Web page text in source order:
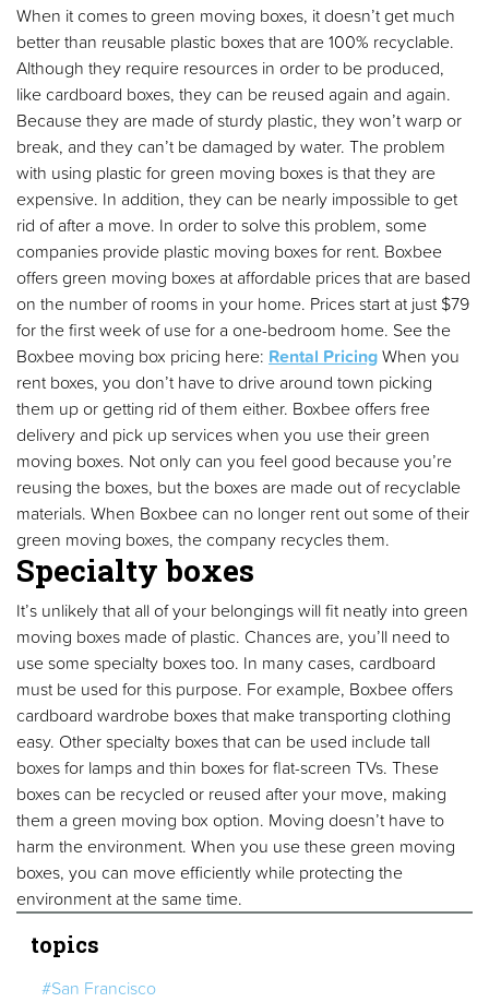
When it comes to green moving boxes, it doesn’t get much
better than reusable plastic boxes that are 100% recyclable.
Although they require resources in order to be produced,
like cardboard boxes, they can be reused again and again.
Because they are made of sturdy plastic, they won’t warp or
break, and they can’t be damaged by water. The problem
with using plastic for green moving boxes is that they are
expensive. In addition, they can be nearly impossible to get
rid of after a move. In order to solve this problem, some
companies provide plastic moving boxes for rent. Boxbee
offers green moving boxes at affordable prices that are based
on the number of rooms in your home. Prices start at just $79
for the first week of use for a one-bedroom home. See the
Boxbee moving box pricing here: Rental PricingWhen you
rent boxes, you don’t have to drive around town picking
them up or getting rid of them either. Boxbee offers free
delivery and pick up services when you use their green
moving boxes. Not only can you feel good because you’re
reusing the boxes, but the boxes are made out of recyclable
materials. When Boxbee can no longer rent out some of their
green moving boxes, the company recycles them.
Specialty boxes
It’s unlikely that all of your belongings will fit neatly into green
moving boxes made of plastic. Chances are, you’ll need to
use some specialty boxes too. In many cases, cardboard
must be used for this purpose. For example, Boxbee offers
cardboard wardrobe boxes that make transporting clothing
easy. Other specialty boxes that can be used include tall
boxes for lamps and thin boxes for flat-screen TVs. These
boxes can be recycled or reused after your move, making
them a green moving box option. Moving doesn’t have to
harm the environment. When you use these green moving
boxes, you can move efficiently while protecting the
environment at the same time.
topics
#San Francisco